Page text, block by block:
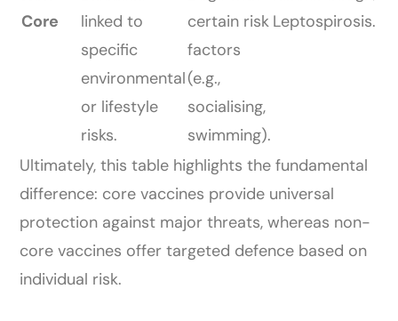
Core
linked to
specific
environmental
or lifestyle
risks.
certain risk
factors
(e.g.,
socialising,
swimming).
Leptospirosis.
Ultimately, this table highlights the fundamental
difference: core vaccines provide universal
protection against major threats, whereas non-
core vaccines offer targeted defence based on
individual risk.